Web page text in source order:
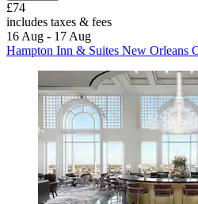
£74
includes taxes & fees
16 Aug - 17 Aug
Hampton Inn & Suites New Orleans